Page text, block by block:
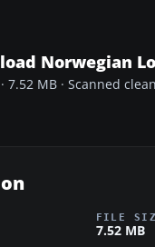
Norwegian
7.52 MB · Scanned
FILE
7.52 MB